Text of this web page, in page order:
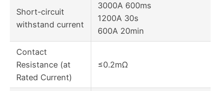
Short-circuit
withstand current
3000A 600ms
1200A 30s
600A 20min
Contact
Resistance (at
Rated Current)
≤0.2mΩ